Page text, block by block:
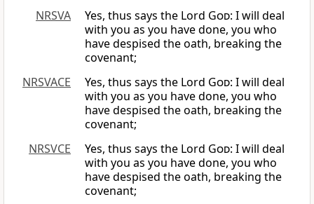
NRSVA
Yes, thus says the Lord God: I will deal
with you as you have done, you who
have despised the oath, breaking the
covenant;
NRSVACE
Yes, thus says the Lord God: I will deal
with you as you have done, you who
have despised the oath, breaking the
covenant;
NRSVCE
Yes, thus says the Lord God: I will deal
with you as you have done, you who
have despised the oath, breaking the
covenant;